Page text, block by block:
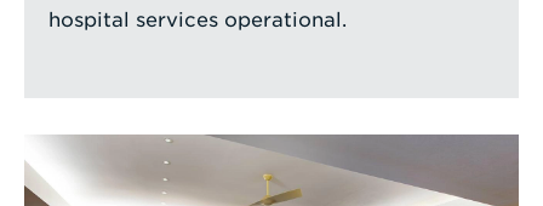
hospital services operational.